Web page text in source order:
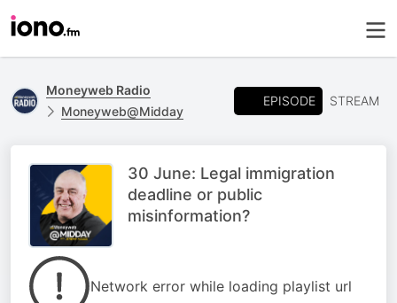
Moneyweb Radio
Moneyweb@Midday
EPISODE STREAM
30 June: Legal immigration
deadline or public
misinformation?
Network error while loading playlist url